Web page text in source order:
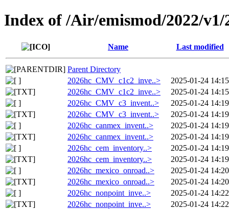
Index of /Air/emismod/2022/v1/
Name Last modified
Parent Directory
2026hc_CMV_c1c2_inve..>
2025-01-24 14:15
2026hc_CMV_c1c2_inve..>
2025-01-24 14:15
2026hc_CMV_c3_invent..>
2025-01-24 14:19
2026hc_CMV_c3_invent..>
2025-01-24 14:19
2026hc_canmex_invent..>
2025-01-24 14:19
2026hc_canmex_invent..>
2025-01-24 14:19
2026hc_cem_inventory..>
2025-01-24 14:19
2026hc_cem_inventory..>
2025-01-24 14:19
2026hc_mexico_onroad..>
2025-01-24 14:20
2026hc_mexico_onroad..>
2025-01-24 14:20
2026hc_nonpoint_inve..>
2025-01-24 14:22
2026hc_nonpoint_inve..>
2025-01-24 14:22